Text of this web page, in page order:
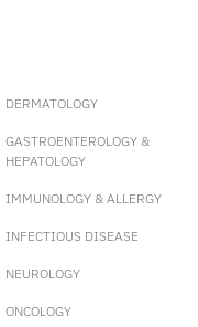
DERMATOLOGY
GASTROENTEROLOGY &
HEPATOLOGY
IMMUNOLOGY & ALLERGY
INFECTIOUS DISEASE
NEUROLOGY
ONCOLOGY